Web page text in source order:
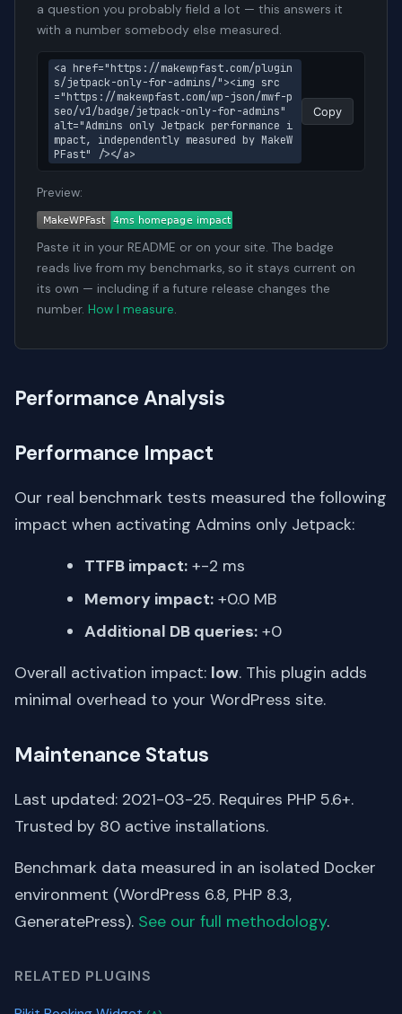
a question you probably field a lot — this answers it
with a number somebody else measured.
<a href="https://makewpfast.com/plugin
s/jetpack-only-for-admins/"><img src
="https://makewpfast.com/wp-json/mwf-p
seo/v1/badge/jetpack-only-for-admins"
alt="Admins only Jetpack performance i
mpact, independently measured by MakeW
PFast" /></a>
Copy
Preview:
Paste it in your README or on your site. The badge
reads live from my benchmarks, so it stays current on
its own — including if a future release changes the
number. How I measure.
Performance Analysis
Performance Impact
Our real benchmark tests measured the following
impact when activating Admins only Jetpack:
TTFB impact: +-2 ms
Memory impact: +0.0 MB
Additional DB queries: +0
Overall activation impact: low. This plugin adds
minimal overhead to your WordPress site.
Maintenance Status
Last updated: 2021-03-25. Requires PHP 5.6+.
Trusted by 80 active installations.
Benchmark data measured in an isolated Docker
environment (WordPress 6.8, PHP 8.3,
GeneratePress). See our full methodology.
RELATED PLUGINS